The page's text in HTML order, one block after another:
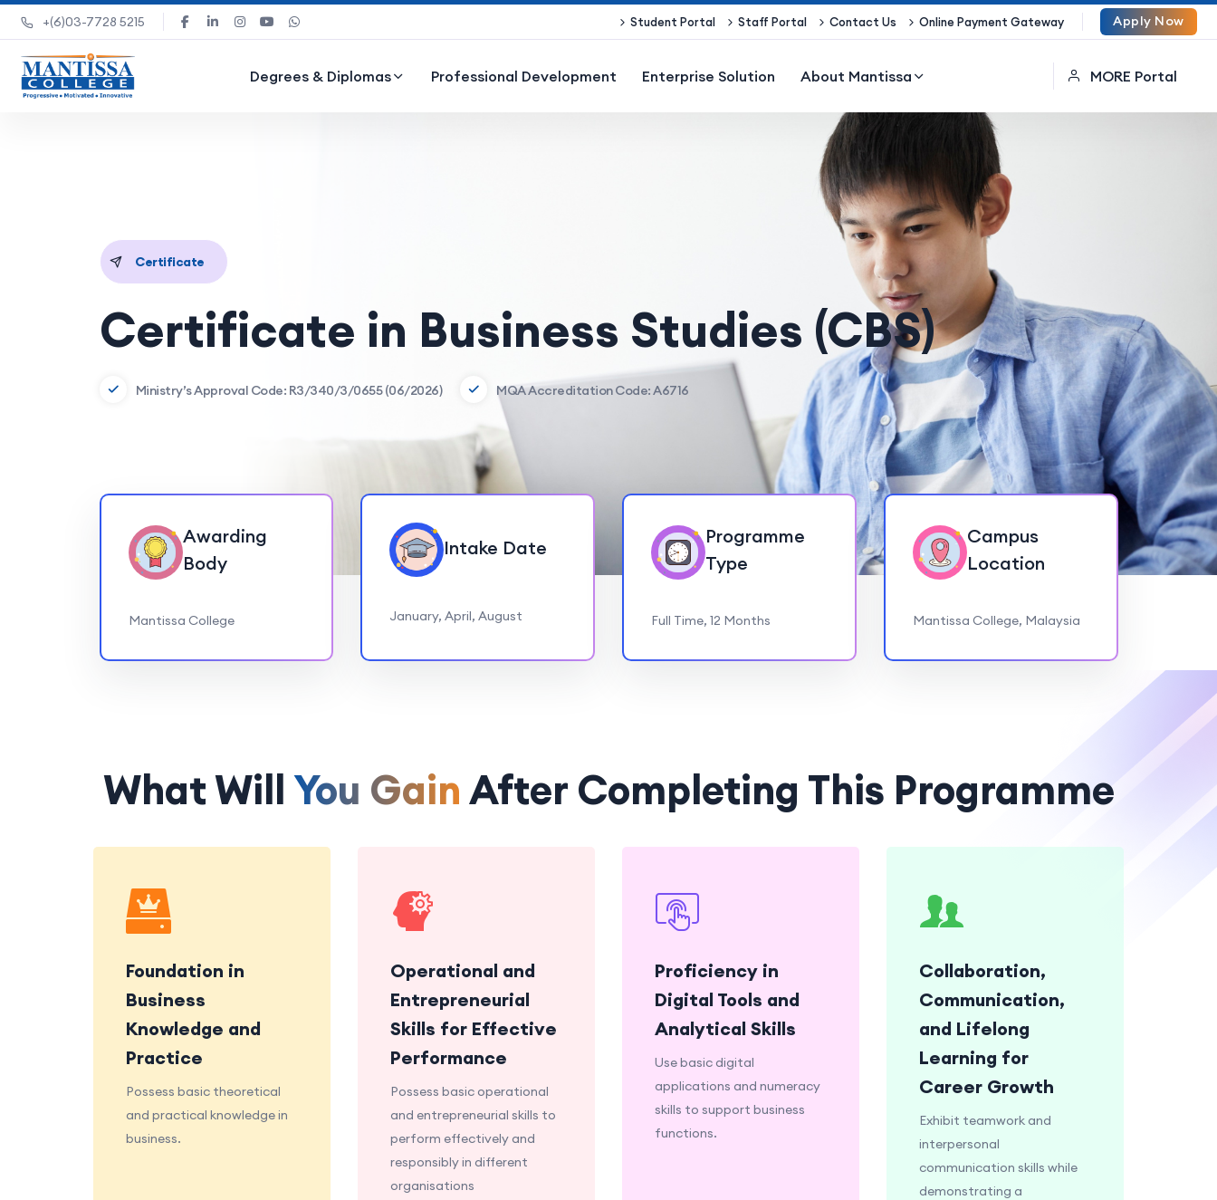
+(6)03-7728 5215 Student Portal Staff Portal Contact Us Online Payment Gateway Apply Now
Degrees & Diplomas Professional Development Enterprise Solution About Mantissa MORE Portal
Certificate
Certificate in Business Studies (CBS)
Ministry’s Approval Code: R3/340/3/0655 (06/2026) MQA Accreditation Code: A6716
Awarding
Body
Mantissa College
Intake Date
January, April, August
Programme
Type
Full Time, 12 Months
Campus
Location
Mantissa College, Malaysia
What WillYou GainAfter Completing This Programme
Foundation in
Business
Knowledge and
Practice
Possess basic theoretical
and practical knowledge in
business.
Operational and
Entrepreneurial
Skills for Effective
Performance
Possess basic operational
and entrepreneurial skills to
perform effectively and
responsibly in different
organisations
Proficiency in
Digital Tools and
Analytical Skills
Use basic digital
applications and numeracy
skills to support business
functions.
Collaboration,
Communication,
and Lifelong
Learning for
Career Growth
Exhibit teamwork and
interpersonal
communication skills while
demonstrating a